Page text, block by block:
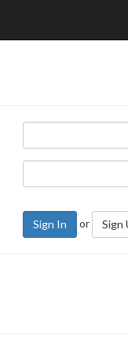
Sign In or Sign